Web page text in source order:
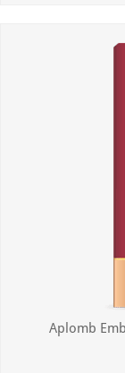
Aplomb